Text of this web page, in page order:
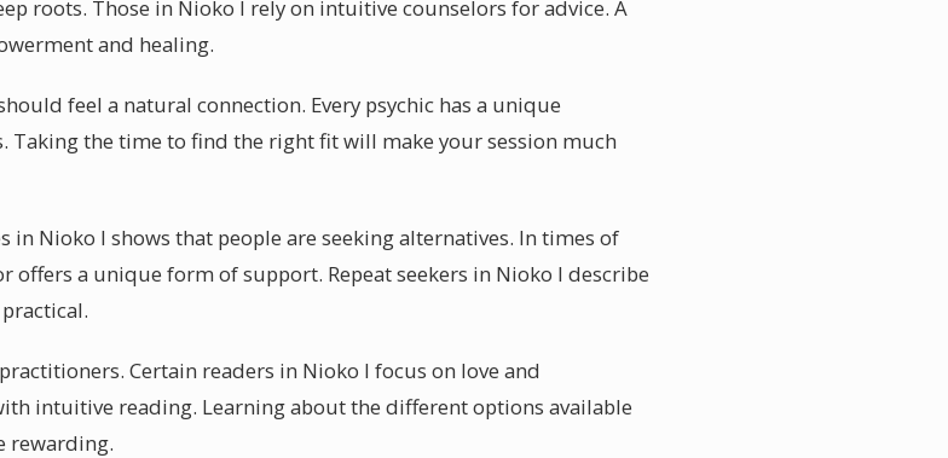
roots. Those in Nioko I rely on intuitive counselors for advice. A
and healing.
feel a natural connection. Every psychic has a unique
Taking the time to find the right fit will make your session much
in Nioko I shows that people are seeking alternatives. In times of
a unique form of support. Repeat seekers in Nioko I describe
Certain readers in Nioko I focus on love and
intuitive reading. Learning about the different options available
rewarding.